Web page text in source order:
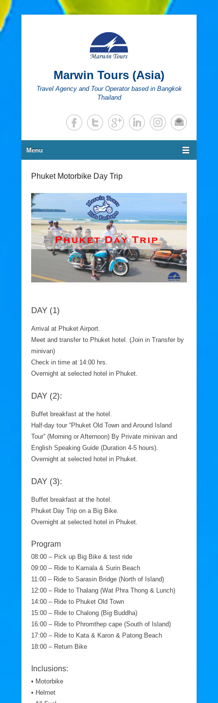
Marwin Tours (Asia)
Travel Agency and Tour Operator based in Bangkok
Thailand
Secondary Menu
Menu
Phuket Motorbike Day Trip
DAY (1)
Arrival at Phuket Airport.
Meet and transfer to Phuket hotel. (Join in Transfer by
minivan)
Check in time at 14:00 hrs.
Overnight at selected hotel in Phuket.
DAY (2):
Buffet breakfast at the hotel.
Half-day tour “Phuket Old Town and Around Island
Tour” (Morning or Afternoon) By Private minivan and
English Speaking Guide (Duration 4-5 hours).
Overnight at selected hotel in Phuket.
DAY (3):
Buffet breakfast at the hotel.
Phuket Day Trip on a Big Bike.
Overnight at selected hotel in Phuket.
Program
08:00 – Pick up Big Bike & test ride
09:00 – Ride to Kamala & Surin Beach
11:00 – Ride to Sarasin Bridge (North of Island)
12:00 – Ride to Thalang (Wat Phra Thong & Lunch)
14:00 – Ride to Phuket Old Town
15:00 – Ride to Chalong (Big Buddha)
16:00 – Ride to Phromthep cape (South of Island)
17:00 – Ride to Kata & Karon & Patong Beach
18:00 – Return Bike
Inclusions:
• Motorbike
• Helmet